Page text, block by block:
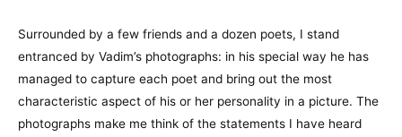
Surrounded by a few friends and a dozen poets, I stand
entranced by Vadim’s photographs: in his special way he has
managed to capture each poet and bring out the most
characteristic aspect of his or her personality in a picture. The
photographs make me think of the statements I have heard